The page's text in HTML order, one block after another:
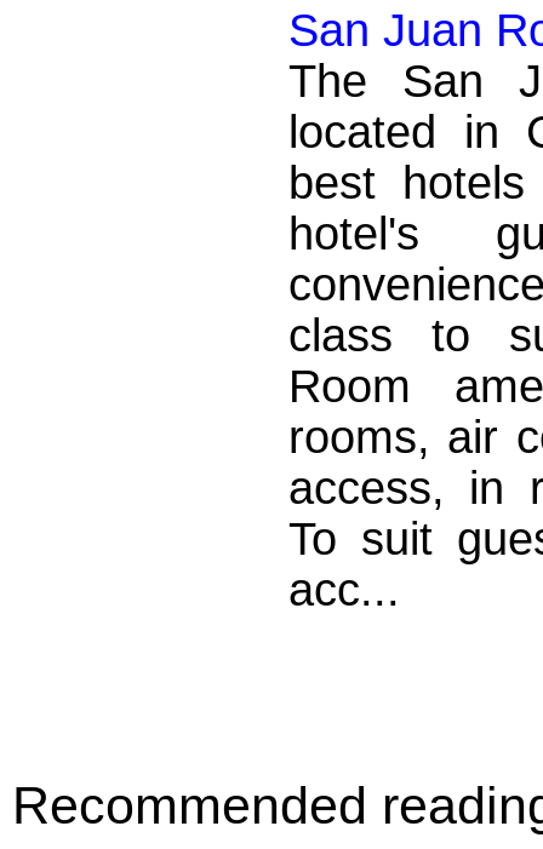
San Juan
The San
located in
best
hotel's
class to
Room
rooms, air
access, in
To suit
acc...
Recommended